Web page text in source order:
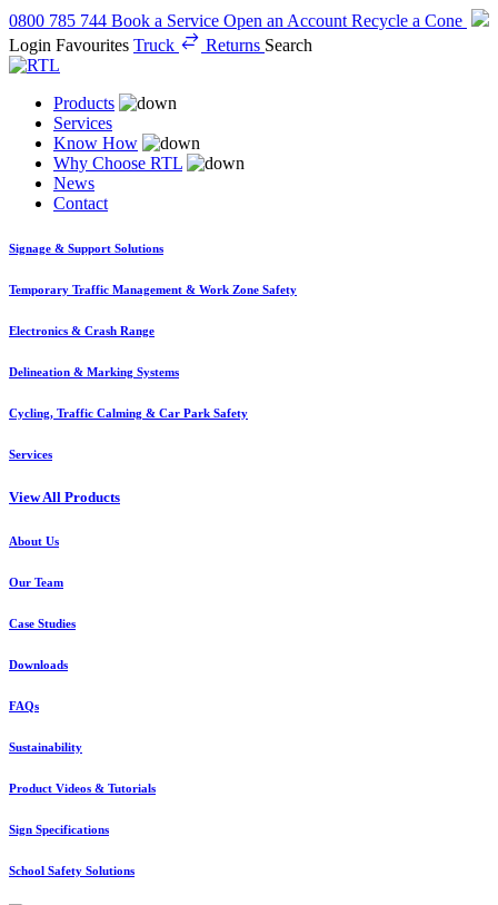
0800 785 744 Book a Service Open an Account Recycle a Cone
Login Favourites Truck Returns Search
Products
Services
Know How
Why Choose RTL
News
Contact
Signage & Support Solutions
Temporary Traffic Management & Work Zone Safety
Electronics & Crash Range
Delineation & Marking Systems
Cycling, Traffic Calming & Car Park Safety
Services
View All Products
About Us
Our Team
Case Studies
Downloads
FAQs
Sustainability
Product Videos & Tutorials
Sign Specifications
School Safety Solutions